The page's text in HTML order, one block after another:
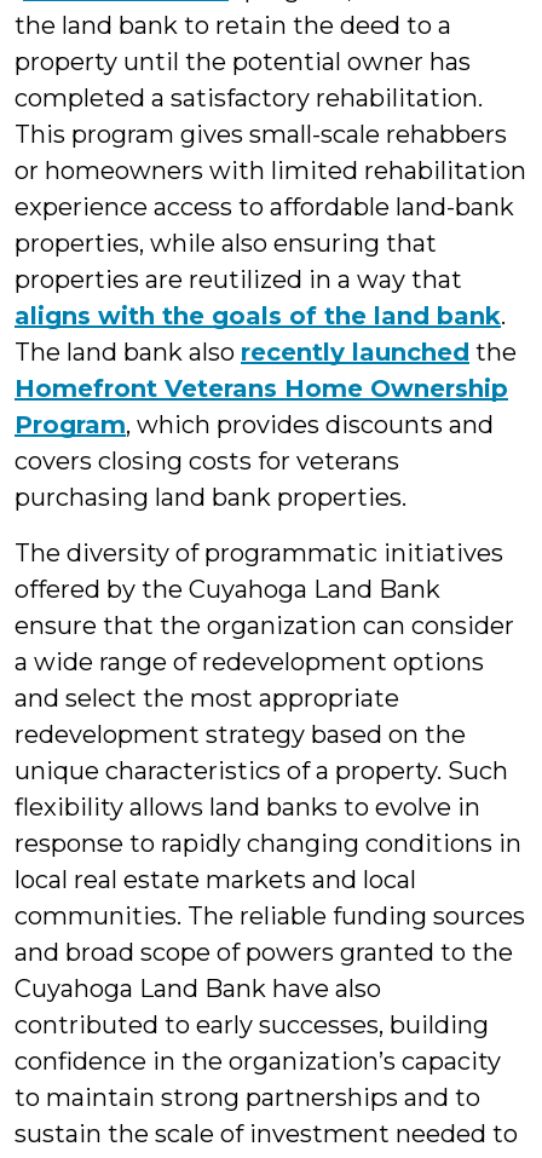
the land bank to retain the deed to a
property until the potential owner has
completed a satisfactory rehabilitation.
This program gives small-scale rehabbers
or homeowners with limited rehabilitation
experience access to affordable land-bank
properties, while also ensuring that
properties are reutilized in a way that
aligns with the goals of the land bank.
The land bank also recently launched the
Homefront Veterans Home Ownership
Program, which provides discounts and
covers closing costs for veterans
purchasing land bank properties.
The diversity of programmatic initiatives
offered by the Cuyahoga Land Bank
ensure that the organization can consider
a wide range of redevelopment options
and select the most appropriate
redevelopment strategy based on the
unique characteristics of a property. Such
flexibility allows land banks to evolve in
response to rapidly changing conditions in
local real estate markets and local
communities. The reliable funding sources
and broad scope of powers granted to the
Cuyahoga Land Bank have also
contributed to early successes, building
confidence in the organization’s capacity
to maintain strong partnerships and to
sustain the scale of investment needed to